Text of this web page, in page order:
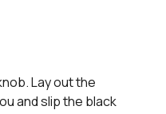
Lay out the
and slip the black